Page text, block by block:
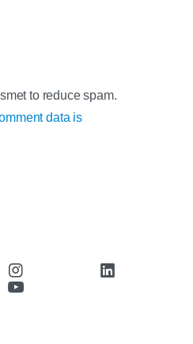
to reduce spam.
data is